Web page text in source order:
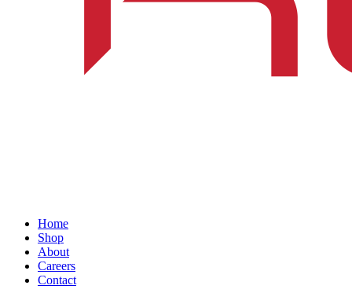
Home
Shop
About
Careers
Contact